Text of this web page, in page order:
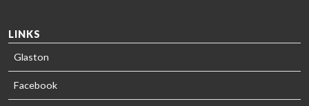
LINKS
Glaston
Facebook